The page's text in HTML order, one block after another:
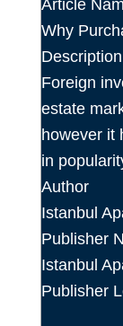
Article
Why
Description
Foreign
estate
however it
in
Author
Istanbul
Publisher
Istanbul
Publisher